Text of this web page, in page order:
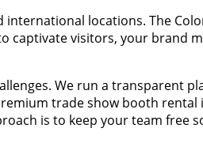
locations. The
captivate visitors, your brand
We run a transparent
trade show booth
is to keep your team free